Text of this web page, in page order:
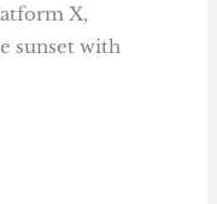
X,
sunset with